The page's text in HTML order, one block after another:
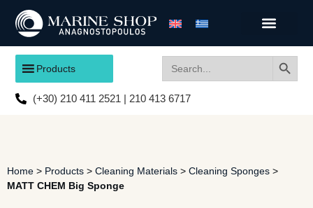
Products
for:
(+30) 210 411 2521 | 210 413 6717
Home > Products > Cleaning Materials > Cleaning Sponges >
MATT CHEM Big Sponge